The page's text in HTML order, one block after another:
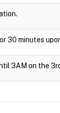
30 minutes
3AM on the